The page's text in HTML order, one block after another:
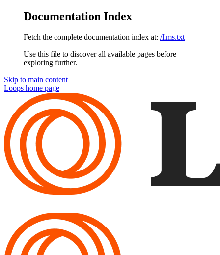
Documentation Index
Fetch the complete documentation index at: /llms.txt
Use this file to discover all available pages before
exploring further.
Skip to main content
Loops home page